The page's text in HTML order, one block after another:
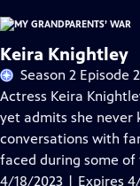
Keira Knightley
Season 2 Episode
Actress Keira
yet admits she never
conversations with
faced during some
4/18/2023 | Expires